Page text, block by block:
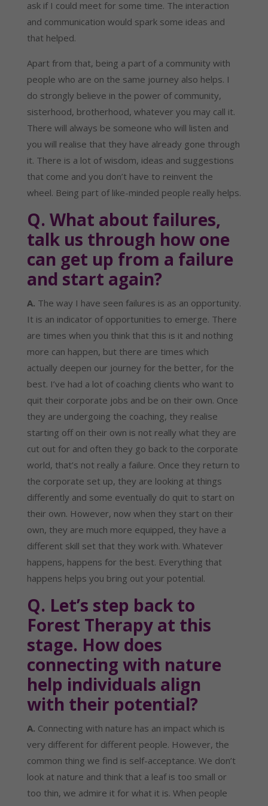
ask if I could meet for some time. The interaction
and communication would spark some ideas and
that helped.
Apart from that, being a part of a community with
people who are on the same journey also helps. I
do strongly believe in the power of community,
sisterhood, brotherhood, whatever you may call it.
There will always be someone who will listen and
you will realise that they have already gone through
it. There is a lot of wisdom, ideas and suggestions
that come and you don’t have to reinvent the
wheel. Being part of like-minded people really helps.
Q. What about failures,
talk us through how one
can get up from a failure
and start again?
A. The way I have seen failures is as an opportunity.
It is an indicator of opportunities to emerge. There
are times when you think that this is it and nothing
more can happen, but there are times which
actually deepen our journey for the better, for the
best. I’ve had a lot of coaching clients who want to
quit their corporate jobs and be on their own. Once
they are undergoing the coaching, they realise
starting off on their own is not really what they are
cut out for and often they go back to the corporate
world, that’s not really a failure. Once they return to
the corporate set up, they are looking at things
differently and some eventually do quit to start on
their own. However, now when they start on their
own, they are much more equipped, they have a
different skill set that they work with. Whatever
happens, happens for the best. Everything that
happens helps you bring out your potential.
Q. Let’s step back to
Forest Therapy at this
stage. How does
connecting with nature
help individuals align
with their potential?
A. Connecting with nature has an impact which is
very different for different people. However, the
common thing we find is self-acceptance. We don’t
look at nature and think that a leaf is too small or
too thin, we admire it for what it is. When people